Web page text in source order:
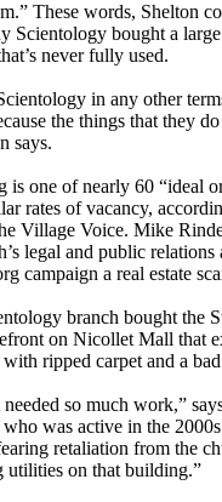
These words, Shelton
Scientology bought a
never fully used.
in any other
the things that they
says.
is one of nearly 60 “ideal
rates of vacancy,
Village Voice. Mike
legal and public relations
campaign a real estate
branch bought the
on Nicollet Mall that
ripped carpet and a
so much work,”
was active in the
retaliation from the
utilities on that building.”